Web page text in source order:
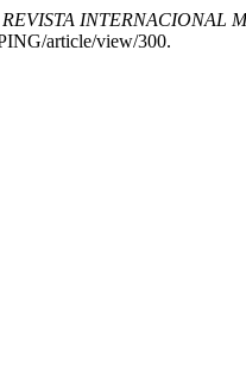
REVISTA INTERNACIONAL
article/view/300.